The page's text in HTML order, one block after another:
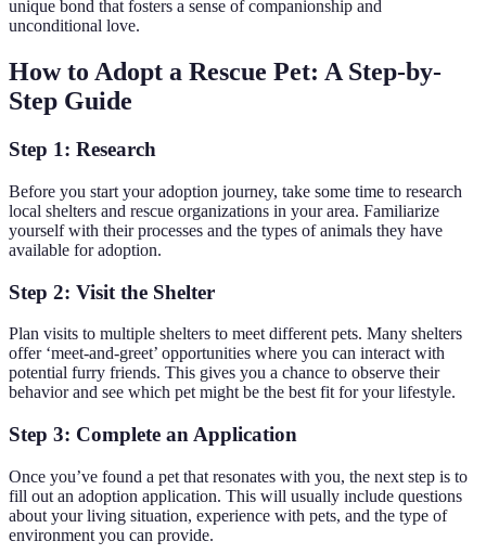
unique bond that fosters a sense of companionship and
unconditional love.
How to Adopt a Rescue Pet: A Step-by-
Step Guide
Step 1: Research
Before you start your adoption journey, take some time to research
local shelters and rescue organizations in your area. Familiarize
yourself with their processes and the types of animals they have
available for adoption.
Step 2: Visit the Shelter
Plan visits to multiple shelters to meet different pets. Many shelters
offer ‘meet-and-greet’ opportunities where you can interact with
potential furry friends. This gives you a chance to observe their
behavior and see which pet might be the best fit for your lifestyle.
Step 3: Complete an Application
Once you’ve found a pet that resonates with you, the next step is to
fill out an adoption application. This will usually include questions
about your living situation, experience with pets, and the type of
environment you can provide.